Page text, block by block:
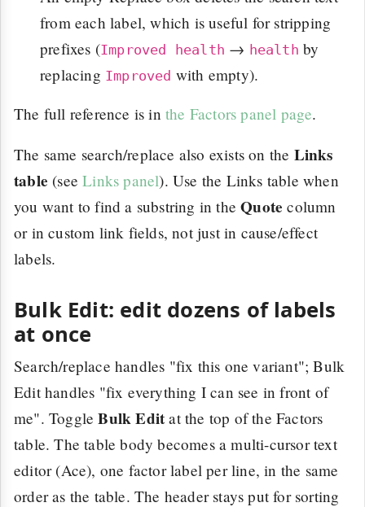
from each label, which is useful for stripping
prefixes (Improved health → health by
replacing Improved with empty).
The full reference is in the Factors panel page.
The same search/replace also exists on the Links
table (seeLinks panel). Use the Links table when
you want to find a substring in theQuote column
or in custom link fields, not just in cause/effect
labels.
Bulk Edit: edit dozens of labels
at once
Search/replace handles "fix this one variant"; Bulk
Edit handles "fix everything I can see in front of
me". ToggleBulk Edit at the top of the Factors
table. The table body becomes a multi-cursor text
editor (Ace), one factor label per line, in the same
order as the table. The header stays put for sorting